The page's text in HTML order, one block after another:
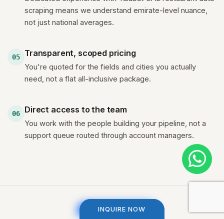
INQUIRE NOW
INQUIRE NOW
scraping means we understand emirate-level nuance,
not just national averages.
05 Transparent, scoped pricing
You're quoted for the fields and cities you actually
need, not a flat all-inclusive package.
06 Direct access to the team
You work with the people building your pipeline, not a
support queue routed through account managers.